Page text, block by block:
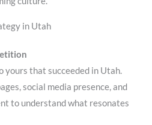
in Utah
yours that succeeded in Utah.
social media presence, and
to understand what resonates